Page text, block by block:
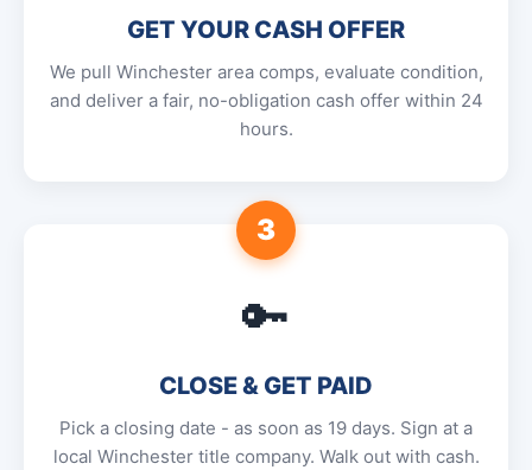
GET YOUR CASH OFFER
We pull Winchester area comps, evaluate condition,
and deliver a fair, no-obligation cash offer within 24
hours.
3
🔑
CLOSE & GET PAID
Pick a closing date - as soon as 19 days. Sign at a
local Winchester title company. Walk out with cash.